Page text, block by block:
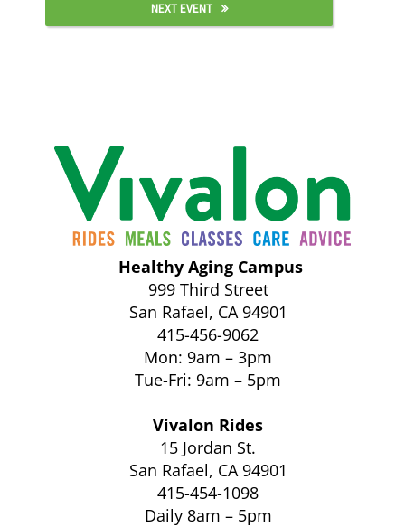
NEXT EVENT
Healthy Aging Campus
999 Third Street
San Rafael, CA 94901
415-456-9062
Mon: 9am – 3pm
Tue-Fri: 9am – 5pm
Vivalon Rides
15 Jordan St.
San Rafael, CA 94901
415-454-1098
Daily 8am – 5pm